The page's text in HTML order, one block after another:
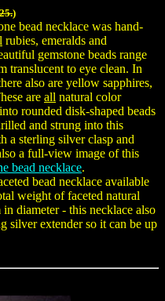
)
bead necklace was hand-
rubies, emeralds and
gemstone beads range
translucent to eye clean. In
also are yellow sapphires,
are all natural color
rounded disk-shaped beads
and strung into this
a sterling silver clasp and
a full-view image of this
bead necklace.
bead necklace available
weight of faceted natural
in diameter - this necklace also
silver extender so it can be up